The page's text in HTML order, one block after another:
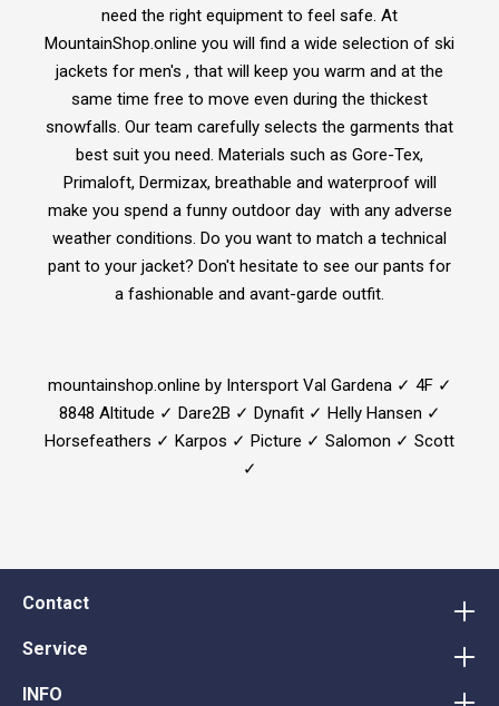
need the right equipment to feel safe. At
MountainShop.online you will find a wide selection of ski
jackets for men's , that will keep you warm and at the
same time free to move even during the thickest
snowfalls. Our team carefully selects the garments that
best suit you need. Materials such as Gore-Tex,
Primaloft, Dermizax, breathable and waterproof will
make you spend a funny outdoor day with any adverse
weather conditions. Do you want to match a technical
pant to your jacket? Don't hesitate to see our pants for
a fashionable and avant-garde outfit.
mountainshop.online by Intersport Val Gardena ✓ 4F ✓
8848 Altitude ✓ Dare2B ✓ Dynafit ✓ Helly Hansen ✓
Horsefeathers ✓ Karpos ✓ Picture ✓ Salomon ✓ Scott
✓
Contact
Service
INFO